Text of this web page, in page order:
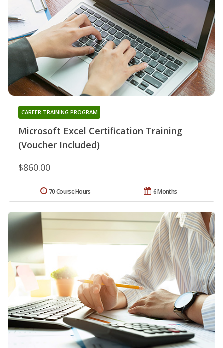
Microsoft Excel Certification Training
(Voucher Included)
CAREER TRAINING PROGRAM
$860.00
6 Months
70 Course Hours